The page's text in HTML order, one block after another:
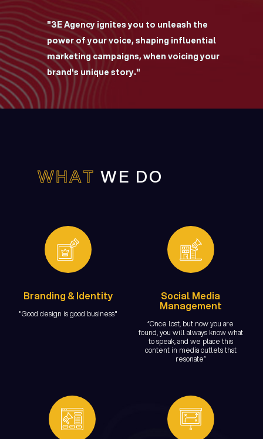
"3E Agency ignites you to unleash the
power of your voice, shaping influential
marketing campaigns, when voicing your
brand's unique story."
WHAT WE DO
Branding & Identity
"Good design is good business"
Social Media
Management
“Once lost, but now you are
found, you will always know what
to speak, and we place this
content in media outlets that
resonate”